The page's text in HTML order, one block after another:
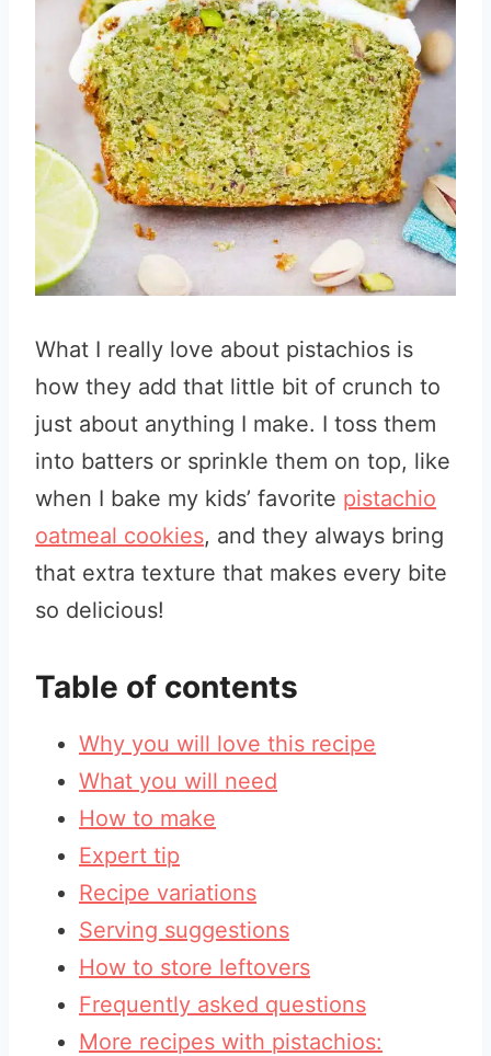
What I really love about pistachios is
how they add that little bit of crunch to
just about anything I make. I toss them
into batters or sprinkle them on top, like
when I bake my kids’ favorite pistachio
oatmeal cookies, and they always bring
that extra texture that makes every bite
so delicious!
Table of contents
Why you will love this recipe
What you will need
How to make
Expert tip
Recipe variations
Serving suggestions
How to store leftovers
Frequently asked questions
More recipes with pistachios: